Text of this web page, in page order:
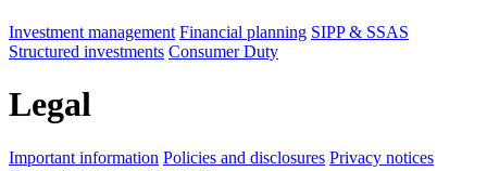
Investment management Financial planning SIPP & SSAS
Structured investments Consumer Duty
Legal
Important information Policies and disclosures Privacy notices